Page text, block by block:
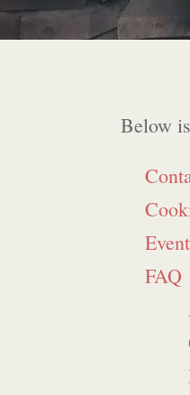
Below
FAQ